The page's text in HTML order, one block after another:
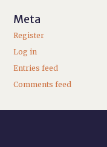
Meta
Register
Log in
Entries feed
Comments feed